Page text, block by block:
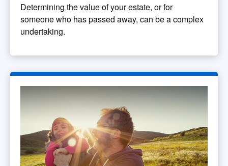
Determining the value of your estate, or for
someone who has passed away, can be a complex
undertaking.